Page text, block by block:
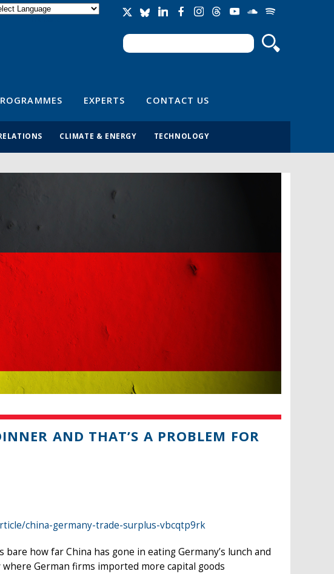
Search form
Search
EXPERTS CONTACT US
CLIMATE & ENERGY TECHNOLOGY
AND THAT’S A PROBLEM FOR
china-germany-trade-surplus-vbcqtp9rk
bare how far China has gone in eating Germany’s lunch and
German firms imported more capital goods